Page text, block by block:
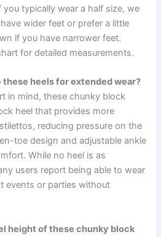
typically wear a half size, we
wider feet or prefer a little
if you have narrower feet.
for detailed measurements.
these heels for extended wear?
in mind, these chunky block
heel that provides more
reducing pressure on the
toe design and adjustable ankle
While no heel is as
users report being able to wear
events or parties without
height of these chunky block